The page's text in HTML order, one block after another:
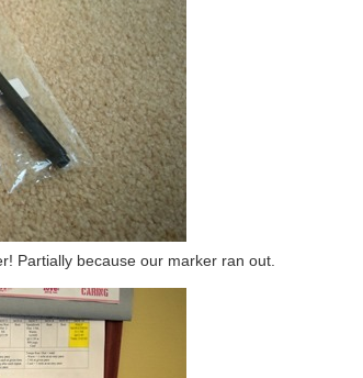
Partially because our marker ran out.